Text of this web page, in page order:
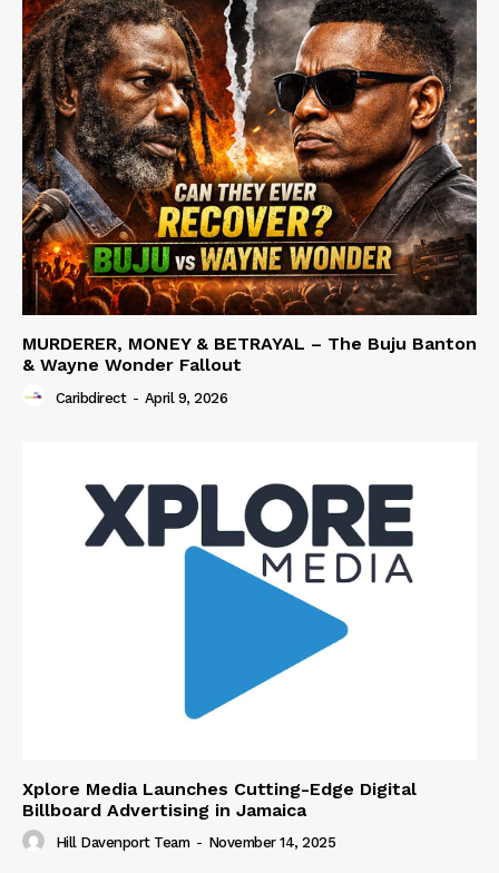
MURDERER, MONEY & BETRAYAL – The Buju Banton
& Wayne Wonder Fallout
Caribdirect - April 9, 2026
Xplore Media Launches Cutting-Edge Digital
Billboard Advertising in Jamaica
Hill Davenport Team - November 14, 2025